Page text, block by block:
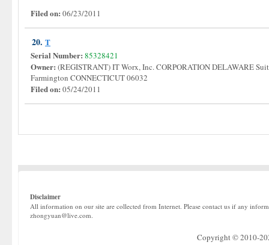
Filed on: 06/23/2011
20. T
Serial Number: 85328421
Owner: (REGISTRANT) IT Worx, Inc. CORPORATION DELAWARE
Farmington CONNECTICUT 06032
Filed on: 05/24/2011
Disclaimer
All information on our site are collected from Internet. Please contact us if any
zhongyuan@live.com.
Copyright © 2010-